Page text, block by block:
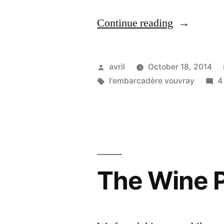
Continue reading “The
Bike
–
Posted
by
avril October 18, 2014
Tags:
l'embarcadère vouvray
The Wine